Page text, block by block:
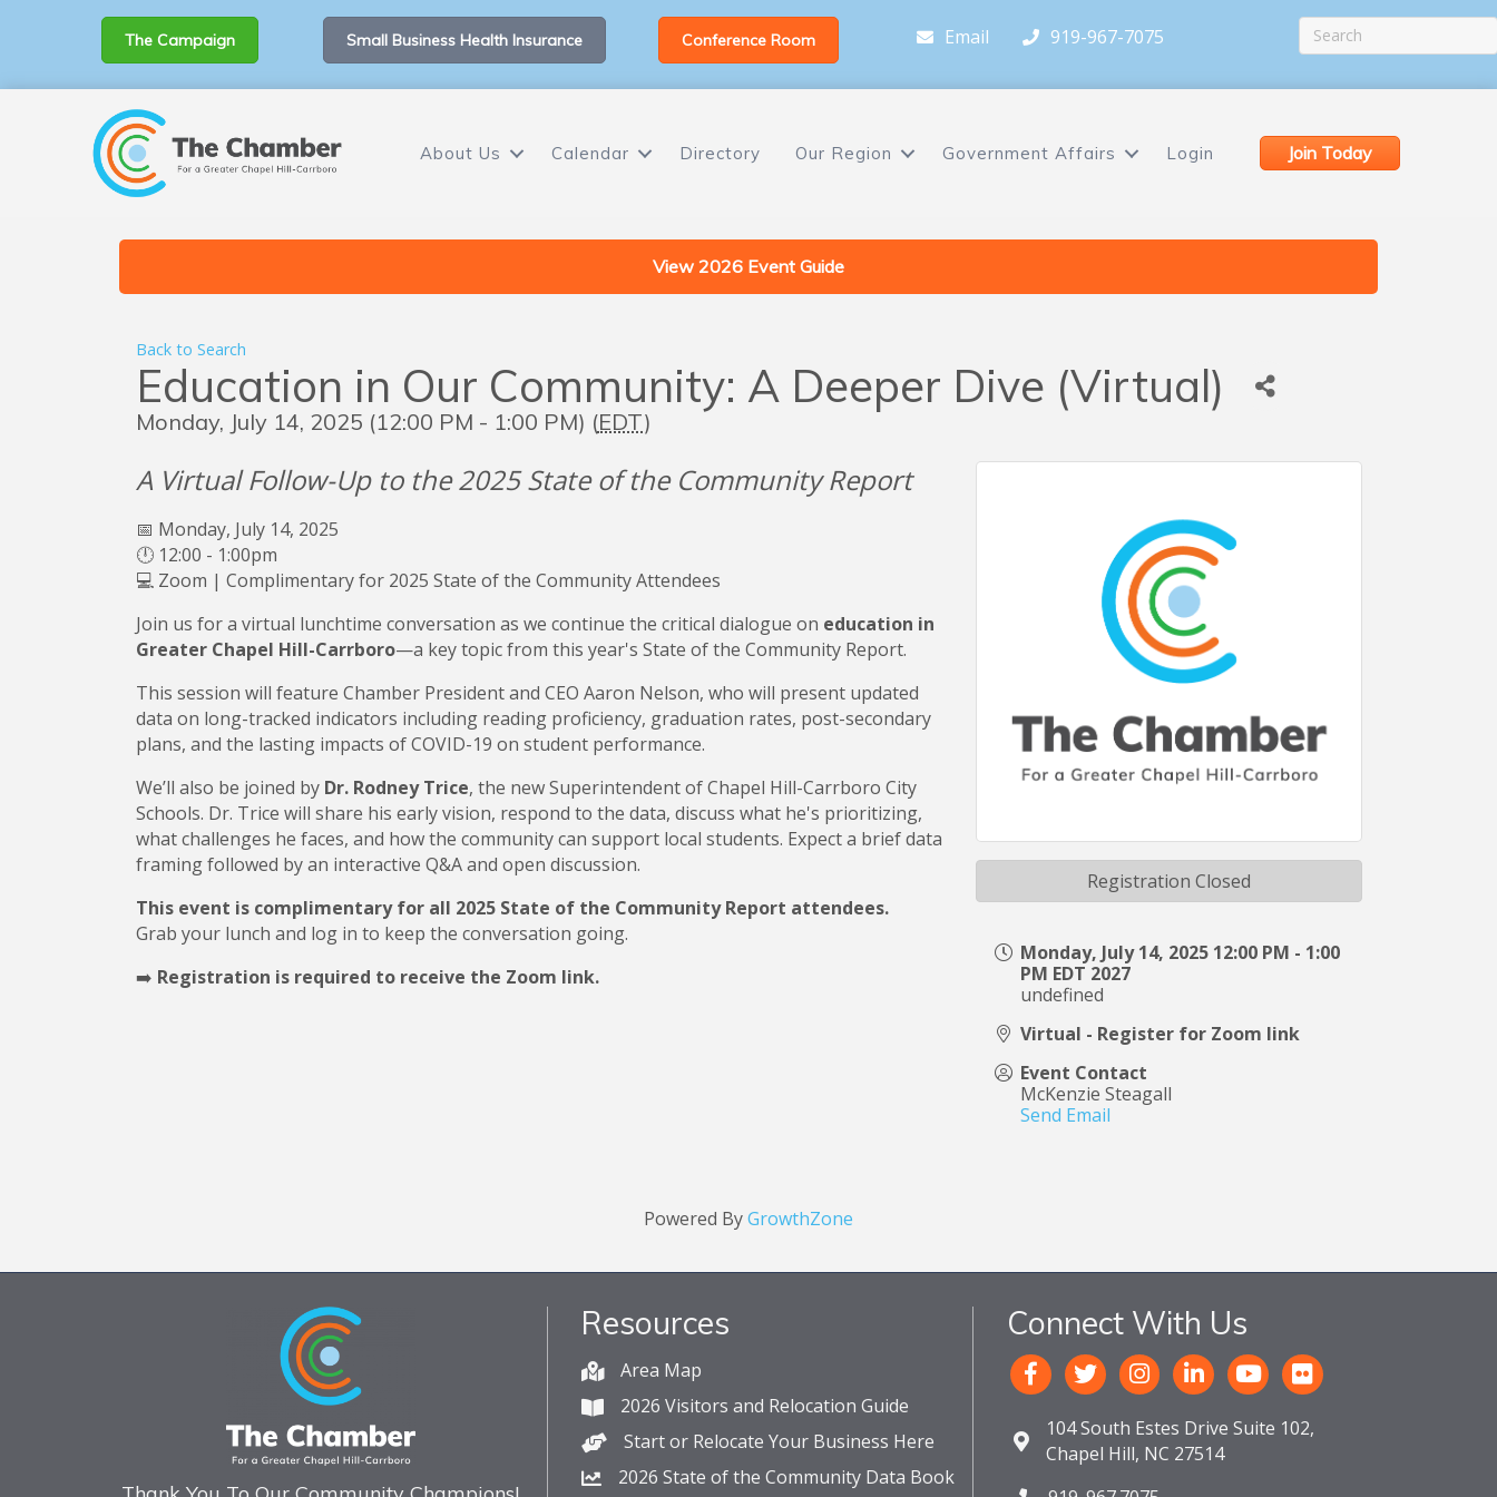
The Campaign Small Business Health Insurance Conference Room Email 919-967-7075
About Us Calendar Directory Our Region Government Affairs Login Join Today
View 2026 Event Guide
Back to Search
Education in Our Community: A Deeper Dive (Virtual)
Monday, July 14, 2025 (12:00 PM - 1:00 PM) (EDT)
A Virtual Follow-Up to the 2025 State of the Community Report
📅 Monday, July 14, 2025
🕛 12:00 - 1:00pm
💻 Zoom | Complimentary for 2025 State of the Community Attendees
Join us for a virtual lunchtime conversation as we continue the critical dialogue on education in
Greater Chapel Hill-Carrboro—a key topic from this year's State of the Community Report.
This session will feature Chamber President and CEO Aaron Nelson, who will present updated
data on long-tracked indicators including reading proficiency, graduation rates, post-secondary
plans, and the lasting impacts of COVID-19 on student performance.
We’ll also be joined by Dr. Rodney Trice, the new Superintendent of Chapel Hill-Carrboro City
Schools. Dr. Trice will share his early vision, respond to the data, discuss what he's prioritizing,
what challenges he faces, and how the community can support local students. Expect a brief data
framing followed by an interactive Q&A and open discussion.
This event is complimentary for all 2025 State of the Community Report attendees.
Grab your lunch and log in to keep the conversation going.
➡️ Registration is required to receive the Zoom link.
Monday, July 14, 2025 12:00 PM - 1:00
PM EDT 2027
undefined
Virtual - Register for Zoom link
Event Contact
McKenzie Steagall
Send Email
Registration Closed
Powered ByGrowthZone
Resources
Area Map
2026 Visitors and Relocation Guide
Start or Relocate Your Business Here
2026 State of the Community Data Book
Connect With Us
104 South Estes Drive Suite 102,
Chapel Hill, NC 27514